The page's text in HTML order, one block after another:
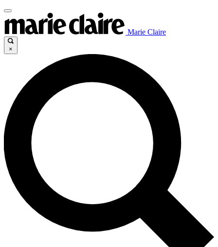
Marie Claire
×